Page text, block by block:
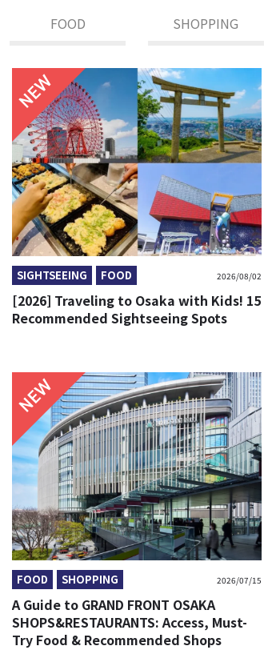
FOOD SHOPPING
NEW
SIGHTSEEING FOOD 2026/08/02
[2026] Traveling to Osaka with Kids! 15
Recommended Sightseeing Spots
NEW
FOOD SHOPPING 2026/07/15
A Guide to GRAND FRONT OSAKA
SHOPS&RESTAURANTS: Access, Must-
Try Food & Recommended Shops